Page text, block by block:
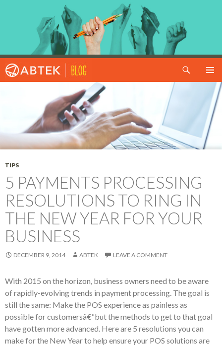
Search
SKIP TO CONTENT
TIPS
5 PAYMENTS PROCESSING
RESOLUTIONS TO RING IN
THE NEW YEAR FOR YOUR
BUSINESS
DECEMBER 9, 2014 ABTEK LEAVE A COMMENT
With 2015 on the horizon, business owners need to be aware
of rapidly-evolving trends in payment processing. The goal is
still the same: Make the POS experience as painless as
possible for customersâ€“but the methods to get to that goal
have gotten more advanced. Here are 5 resolutions you can
make for the New Year to help ensure your POS solutions are